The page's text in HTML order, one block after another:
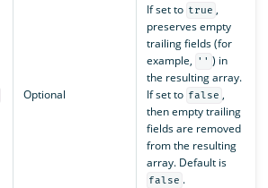
Optional
If set to true ,
preserves empty
trailing fields (for
example,
'' ) in
the resulting array.
If set to false ,
then empty trailing
fields are removed
from the resulting
array. Default is
false .